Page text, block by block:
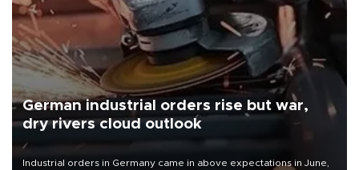
German industrial orders rise but war,
dry rivers cloud outlook
Industrial orders in Germany came in above expectations in June,